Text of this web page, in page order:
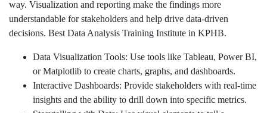
way. Visualization and reporting make the findings more
understandable for stakeholders and help drive data-driven
decisions. Best Data Analysis Training Institute in KPHB.
Data Visualization Tools: Use tools like Tableau, Power BI,
or Matplotlib to create charts, graphs, and dashboards.
Interactive Dashboards: Provide stakeholders with real-time
insights and the ability to drill down into specific metrics.